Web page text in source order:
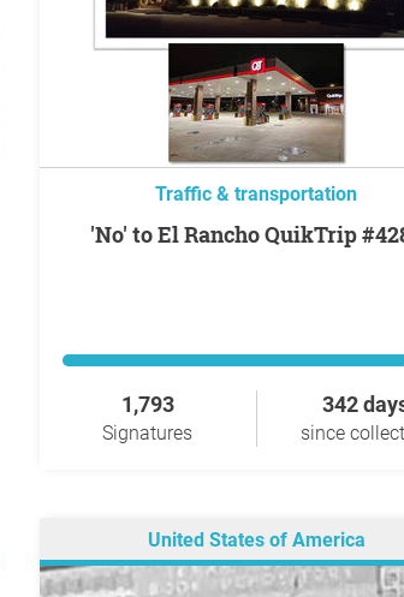
Traffic & transportation
'No' to El Rancho QuikTrip
1,793
Signatures
342
since
United States of America